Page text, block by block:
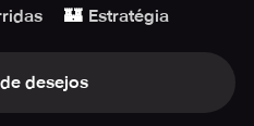
🏰 Estratégia
desejos